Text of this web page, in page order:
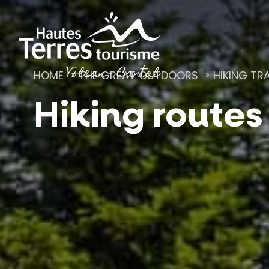
HOME THE GREAT OUTDOORS HIKING
Hiking routes
Cookies management panel